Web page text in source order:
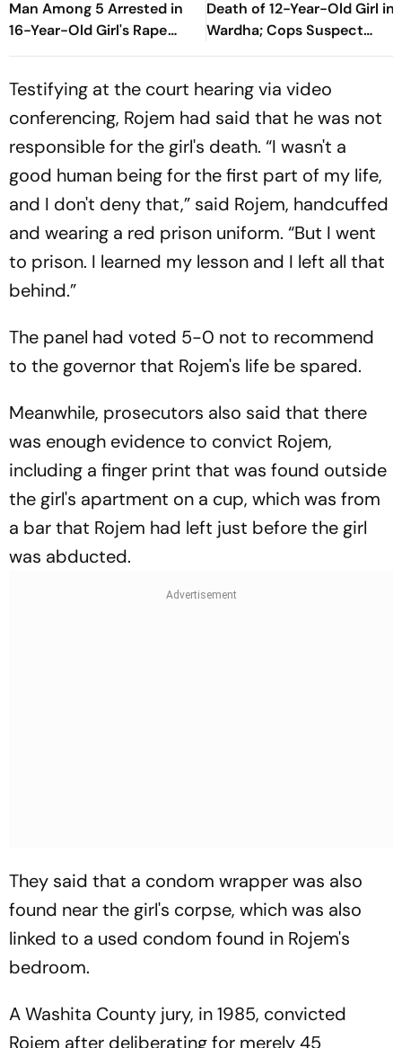
Man Among 5 Arrested in
16-Year-Old Girl's Rape
Case
Death of 12-Year-Old Girl in
Wardha; Cops Suspect
Sexual Assault
Testifying at the court hearing via video
conferencing, Rojem had said that he was not
responsible for the girl's death. “I wasn't a
good human being for the first part of my life,
and I don't deny that,” said Rojem, handcuffed
and wearing a red prison uniform. “But I went
to prison. I learned my lesson and I left all that
behind.”
The panel had voted 5-0 not to recommend
to the governor that Rojem's life be spared.
Meanwhile, prosecutors also said that there
was enough evidence to convict Rojem,
including a finger print that was found outside
the girl's apartment on a cup, which was from
a bar that Rojem had left just before the girl
was abducted.
They said that a condom wrapper was also
found near the girl's corpse, which was also
linked to a used condom found in Rojem's
bedroom.
A Washita County jury, in 1985, convicted
Rojem after deliberating for merely 45